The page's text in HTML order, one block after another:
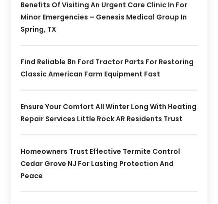
Benefits Of Visiting An Urgent Care Clinic In For
Minor Emergencies – Genesis Medical Group In
Spring, TX
Find Reliable 8n Ford Tractor Parts For Restoring
Classic American Farm Equipment Fast
Ensure Your Comfort All Winter Long With Heating
Repair Services Little Rock AR Residents Trust
Homeowners Trust Effective Termite Control
Cedar Grove NJ For Lasting Protection And
Peace